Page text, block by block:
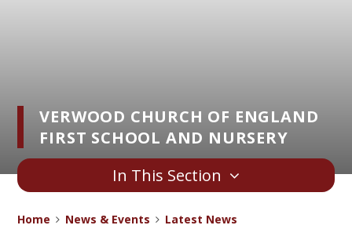
VERWOOD CHURCH OF ENGLAND
FIRST SCHOOL AND NURSERY
In This Section
Home News & Events Latest News